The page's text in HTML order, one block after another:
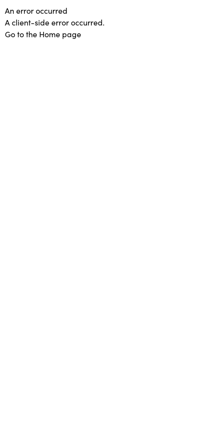
An error occurred
A client-side error occurred.
Go to the Home page